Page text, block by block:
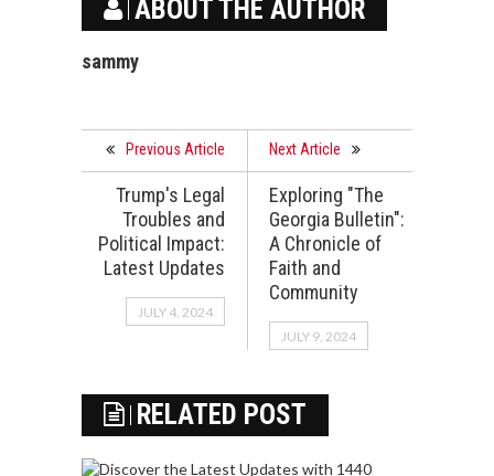
ABOUT THE AUTHOR
sammy
Previous Article
Trump's Legal
Troubles and
Political Impact:
Latest Updates
JULY 4, 2024
Next Article
Exploring "The
Georgia Bulletin":
A Chronicle of
Faith and
Community
JULY 9, 2024
RELATED POST